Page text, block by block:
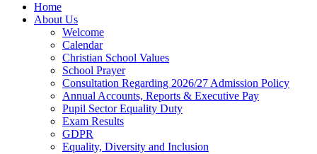
Home
About Us
Welcome
Calendar
Christian School Values
School Prayer
Consultation Regarding 2026/27 Admission Policy
Annual Accounts, Reports & Executive Pay
Pupil Sector Equality Duty
Exam Results
GDPR
Equality, Diversity and Inclusion